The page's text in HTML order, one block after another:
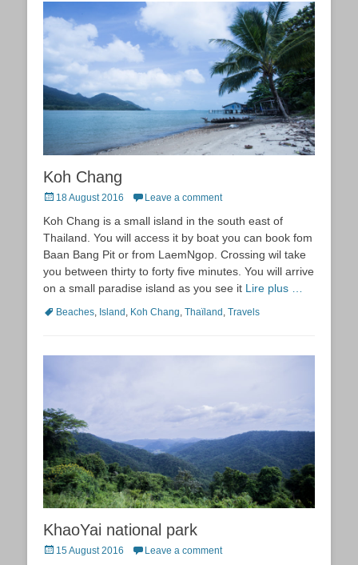
Koh Chang
Posted
18 August 2016 Leave a comment
Koh Chang is a small island in the south east of
Thailand. You will access it by boat you can book fom
Baan Bang Pit or from LaemNgop. Crossing wil take
you between thirty to forty five minutes. You will arrive
on a small paradise island as you see it Lire plus …
TagsBeaches Island Koh Chang Thaïland Travels
KhaoYai national park
Posted
15 August 2016 Leave a comment